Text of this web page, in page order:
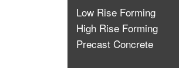
Low Rise Forming
High Rise Forming
Precast Concrete